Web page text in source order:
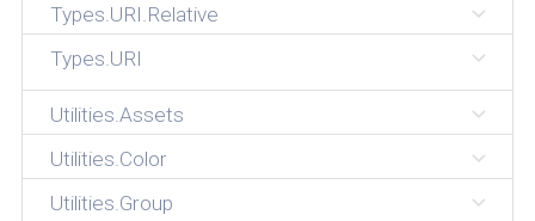
Types.URI.Relative
Types.URI
Utilities.Assets
Utilities.Color
Utilities.Group